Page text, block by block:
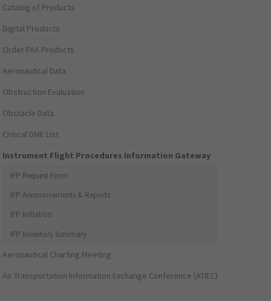
Catalog of Products
Digital Products
Order FAA Products
Aeronautical Data
Obstruction Evaluation
Obstacle Data
Critical DME List
Instrument Flight Procedures Information Gateway
IFP Request Form
IFP Announcements & Reports
IFP Initiation
IFP Inventory Summary
Aeronautical Charting Meeting
Air Transportation Information Exchange Conference (ATIEC)